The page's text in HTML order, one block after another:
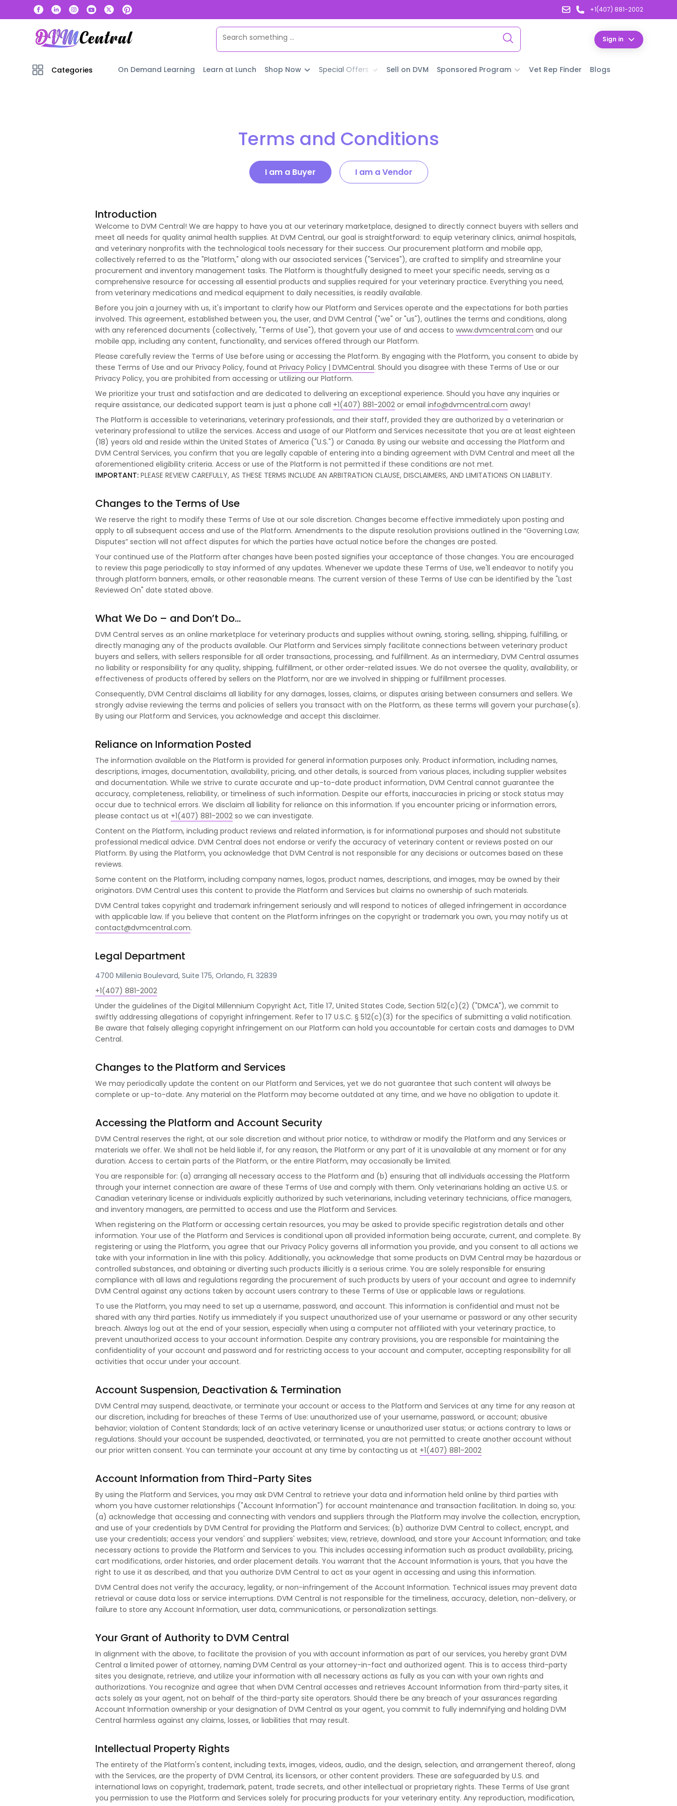
+1(407) 881-2002
Sign in
Categories On Demand Learning Learn at Lunch Shop Now Special Offers Sell on DVM Sponsored Program Vet Rep Finder Blogs
Terms and Conditions
I am a Buyer I am a Vendor
Introduction
Welcome to DVM Central! We are happy to have you at our veterinary marketplace, designed to directly connect buyers with sellers and
meet all needs for quality animal health supplies. At DVM Central, our goal is straightforward: to equip veterinary clinics, animal hospitals,
and veterinary nonprofits with the technological tools necessary for their success. Our procurement platform and mobile app,
collectively referred to as the "Platform," along with our associated services ("Services"), are crafted to simplify and streamline your
procurement and inventory management tasks. The Platform is thoughtfully designed to meet your specific needs, serving as a
comprehensive resource for accessing all essential products and supplies required for your veterinary practice. Everything you need,
from veterinary medications and medical equipment to daily necessities, is readily available.
Before you join a journey with us, it's important to clarify how our Platform and Services operate and the expectations for both parties
involved. This agreement, established between you, the user, and DVM Central ("we" or "us"), outlines the terms and conditions, along
with any referenced documents (collectively, "Terms of Use"), that govern your use of and access to www.dvmcentral.com and our
mobile app, including any content, functionality, and services offered through our Platform.
Please carefully review the Terms of Use before using or accessing the Platform. By engaging with the Platform, you consent to abide by
these Terms of Use and our Privacy Policy, found at Privacy Policy | DVMCentral. Should you disagree with these Terms of Use or our
Privacy Policy, you are prohibited from accessing or utilizing our Platform.
We prioritize your trust and satisfaction and are dedicated to delivering an exceptional experience. Should you have any inquiries or
require assistance, our dedicated support team is just a phone call +1(407) 881-2002 or email info@dvmcentral.com away!
The Platform is accessible to veterinarians, veterinary professionals, and their staff, provided they are authorized by a veterinarian or
veterinary professional to utilize the services. Access and usage of our Platform and Services necessitate that you are at least eighteen
(18) years old and reside within the United States of America ("U.S.") or Canada. By using our website and accessing the Platform and
DVM Central Services, you confirm that you are legally capable of entering into a binding agreement with DVM Central and meet all the
aforementioned eligibility criteria. Access or use of the Platform is not permitted if these conditions are not met.
IMPORTANT: PLEASE REVIEW CAREFULLY, AS THESE TERMS INCLUDE AN ARBITRATION CLAUSE, DISCLAIMERS, AND LIMITATIONS ON LIABILITY.
Changes to the Terms of Use
We reserve the right to modify these Terms of Use at our sole discretion. Changes become effective immediately upon posting and
apply to all subsequent access and use of the Platform. Amendments to the dispute resolution provisions outlined in the “Governing Law;
Disputes” section will not affect disputes for which the parties have actual notice before the changes are posted.
Your continued use of the Platform after changes have been posted signifies your acceptance of those changes. You are encouraged
to review this page periodically to stay informed of any updates. Whenever we update these Terms of Use, we'll endeavor to notify you
through platform banners, emails, or other reasonable means. The current version of these Terms of Use can be identified by the "Last
Reviewed On" date stated above.
What We Do – and Don’t Do…
DVM Central serves as an online marketplace for veterinary products and supplies without owning, storing, selling, shipping, fulfilling, or
directly managing any of the products available. Our Platform and Services simply facilitate connections between veterinary product
buyers and sellers, with sellers responsible for all order transactions, processing, and fulfillment. As an intermediary, DVM Central assumes
no liability or responsibility for any quality, shipping, fulfillment, or other order-related issues. We do not oversee the quality, availability, or
effectiveness of products offered by sellers on the Platform, nor are we involved in shipping or fulfillment processes.
Consequently, DVM Central disclaims all liability for any damages, losses, claims, or disputes arising between consumers and sellers. We
strongly advise reviewing the terms and policies of sellers you transact with on the Platform, as these terms will govern your purchase(s).
By using our Platform and Services, you acknowledge and accept this disclaimer.
Reliance on Information Posted
The information available on the Platform is provided for general information purposes only. Product information, including names,
descriptions, images, documentation, availability, pricing, and other details, is sourced from various places, including supplier websites
and documentation. While we strive to curate accurate and up-to-date product information, DVM Central cannot guarantee the
accuracy, completeness, reliability, or timeliness of such information. Despite our efforts, inaccuracies in pricing or stock status may
occur due to technical errors. We disclaim all liability for reliance on this information. If you encounter pricing or information errors,
please contact us at +1(407) 881-2002 so we can investigate.
Content on the Platform, including product reviews and related information, is for informational purposes and should not substitute
professional medical advice. DVM Central does not endorse or verify the accuracy of veterinary content or reviews posted on our
Platform. By using the Platform, you acknowledge that DVM Central is not responsible for any decisions or outcomes based on these
reviews.
Some content on the Platform, including company names, logos, product names, descriptions, and images, may be owned by their
originators. DVM Central uses this content to provide the Platform and Services but claims no ownership of such materials.
DVM Central takes copyright and trademark infringement seriously and will respond to notices of alleged infringement in accordance
with applicable law. If you believe that content on the Platform infringes on the copyright or trademark you own, you may notify us at
contact@dvmcentral.com.
Legal Department
4700 Millenia Boulevard, Suite 175, Orlando, FL 32839
+1(407) 881-2002
Under the guidelines of the Digital Millennium Copyright Act, Title 17, United States Code, Section 512(c)(2) ("DMCA"), we commit to
swiftly addressing allegations of copyright infringement. Refer to 17 U.S.C. § 512(c)(3) for the specifics of submitting a valid notification.
Be aware that falsely alleging copyright infringement on our Platform can hold you accountable for certain costs and damages to DVM
Central.
Changes to the Platform and Services
We may periodically update the content on our Platform and Services, yet we do not guarantee that such content will always be
complete or up-to-date. Any material on the Platform may become outdated at any time, and we have no obligation to update it.
Accessing the Platform and Account Security
DVM Central reserves the right, at our sole discretion and without prior notice, to withdraw or modify the Platform and any Services or
materials we offer. We shall not be held liable if, for any reason, the Platform or any part of it is unavailable at any moment or for any
duration. Access to certain parts of the Platform, or the entire Platform, may occasionally be limited.
You are responsible for: (a) arranging all necessary access to the Platform and (b) ensuring that all individuals accessing the Platform
through your internet connection are aware of these Terms of Use and comply with them. Only veterinarians holding an active U.S. or
Canadian veterinary license or individuals explicitly authorized by such veterinarians, including veterinary technicians, office managers,
and inventory managers, are permitted to access and use the Platform and Services.
When registering on the Platform or accessing certain resources, you may be asked to provide specific registration details and other
information. Your use of the Platform and Services is conditional upon all provided information being accurate, current, and complete. By
registering or using the Platform, you agree that our Privacy Policy governs all information you provide, and you consent to all actions we
take with your information in line with this policy. Additionally, you acknowledge that some products on DVM Central may be hazardous or
controlled substances, and obtaining or diverting such products illicitly is a serious crime. You are solely responsible for ensuring
compliance with all laws and regulations regarding the procurement of such products by users of your account and agree to indemnify
DVM Central against any actions taken by account users contrary to these Terms of Use or applicable laws or regulations.
To use the Platform, you may need to set up a username, password, and account. This information is confidential and must not be
shared with any third parties. Notify us immediately if you suspect unauthorized use of your username or password or any other security
breach. Always log out at the end of your session, especially when using a computer not affiliated with your veterinary practice, to
prevent unauthorized access to your account information. Despite any contrary provisions, you are responsible for maintaining the
confidentiality of your account and password and for restricting access to your account and computer, accepting responsibility for all
activities that occur under your account.
Account Suspension, Deactivation & Termination
DVM Central may suspend, deactivate, or terminate your account or access to the Platform and Services at any time for any reason at
our discretion, including for breaches of these Terms of Use: unauthorized use of your username, password, or account; abusive
behavior; violation of Content Standards; lack of an active veterinary license or unauthorized user status; or actions contrary to laws or
regulations. Should your account be suspended, deactivated, or terminated, you are not permitted to create another account without
our prior written consent. You can terminate your account at any time by contacting us at +1(407) 881-2002
Account Information from Third-Party Sites
By using the Platform and Services, you may ask DVM Central to retrieve your data and information held online by third parties with
whom you have customer relationships ("Account Information") for account maintenance and transaction facilitation. In doing so, you:
(a) acknowledge that accessing and connecting with vendors and suppliers through the Platform may involve the collection, encryption,
and use of your credentials by DVM Central for providing the Platform and Services; (b) authorize DVM Central to collect, encrypt, and
use your credentials; access your vendors' and suppliers' websites; view, retrieve, download, and store your Account Information; and take
necessary actions to provide the Platform and Services to you. This includes accessing information such as product availability, pricing,
cart modifications, order histories, and order placement details. You warrant that the Account Information is yours, that you have the
right to use it as described, and that you authorize DVM Central to act as your agent in accessing and using this information.
DVM Central does not verify the accuracy, legality, or non-infringement of the Account Information. Technical issues may prevent data
retrieval or cause data loss or service interruptions. DVM Central is not responsible for the timeliness, accuracy, deletion, non-delivery, or
failure to store any Account Information, user data, communications, or personalization settings.
Your Grant of Authority to DVM Central
In alignment with the above, to facilitate the provision of you with account information as part of our services, you hereby grant DVM
Central a limited power of attorney, naming DVM Central as your attorney-in-fact and authorized agent. This is to access third-party
sites you designate, retrieve, and utilize your information with all necessary actions as fully as you can with your own rights and
authorizations. You recognize and agree that when DVM Central accesses and retrieves Account Information from third-party sites, it
acts solely as your agent, not on behalf of the third-party site operators. Should there be any breach of your assurances regarding
Account Information ownership or your designation of DVM Central as your agent, you commit to fully indemnifying and holding DVM
Central harmless against any claims, losses, or liabilities that may result.
Intellectual Property Rights
The entirety of the Platform's content, including texts, images, videos, audio, and the design, selection, and arrangement thereof, along
with the Services, are the property of DVM Central, its licensors, or other content providers. These are safeguarded by U.S. and
international laws on copyright, trademark, patent, trade secrets, and other intellectual or proprietary rights. These Terms of Use grant
you permission to use the Platform and Services solely for procuring products for your veterinary entity. Any reproduction, modification,